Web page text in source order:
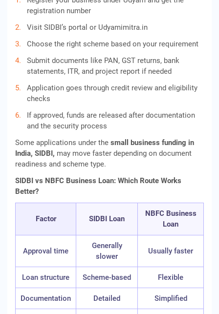
registration number
Visit SIDBI’s portal or Udyamimitra.in
Choose the right scheme based on your requirement
Submit documents like PAN, GST returns, bank
statements, ITR, and project report if needed
Application goes through credit review and eligibility
checks
If approved, funds are released after documentation
and the security process
Some applications under the small business funding in
India, SIDBI, may move faster depending on document
readiness and scheme type.
SIDBI vs NBFC Business Loan: Which Route Works
Better?
Factor SIDBI Loan
NBFC Business
Loan
Approval time
Generally
slower
Usually faster
Loan structure Scheme-based Flexible
Documentation Detailed Simplified